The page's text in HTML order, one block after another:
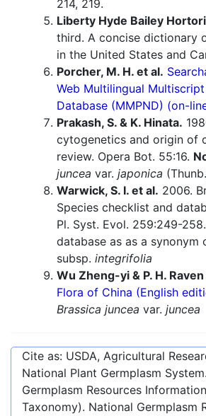
214, 219.
Liberty Hyde Bailey
third. A concise dictionary
in the United States and
Porcher, M. H. et al.
Web Multilingual
Database (MMPND) (on-
Prakash, S. & K. Hinata.
cytogenetics and origin of
review. Opera Bot. 55:16.
juncea var. japonica
Warwick, S. I. et al. 2006.
Species checklist and
Pl. Syst. Evol. 259:249-258.
database as as a synonym
subsp. integrifolia
Wu Zheng-yi & P. H.
Flora of China (English
Brassica juncea var. juncea
Cite as: USDA, Agricultural
National Plant Germplasm System.
Germplasm Resources
Taxonomy). National Germplasm